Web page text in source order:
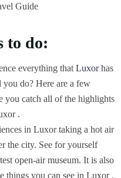
Guide
to do:
everything that Luxorhas
do? Here are a few
you catch all of the highlights
.
in Luxor taking a hot air
the city. See for yourself
open-air museum. It is also
things you can see in Luxor .